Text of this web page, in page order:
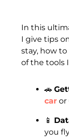
In this
I give tips
stay, how
of the tools
🚗
car or
📱
you